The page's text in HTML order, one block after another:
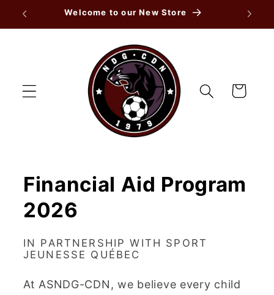
Skip to
Welcome to our New Store
Cart
Financial Aid Program
2026
IN PARTNERSHIP WITH SPORT
JEUNESSE QUÉBEC
At ASNDG-CDN, we believe every child